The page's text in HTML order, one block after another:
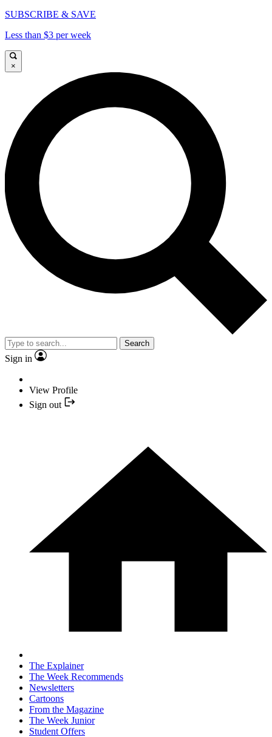
SUBSCRIBE & SAVE
Less than $3 per week
×
Search
Sign in
View Profile
Sign out
The Explainer
The Week Recommends
Newsletters
Cartoons
From the Magazine
The Week Junior
Student Offers